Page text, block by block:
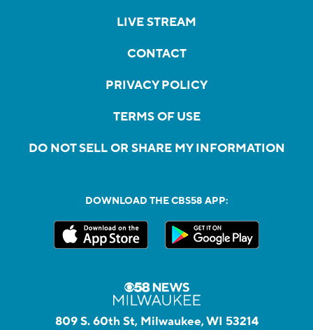
LIVE STREAM
CONTACT
PRIVACY POLICY
TERMS OF USE
DO NOT SELL OR SHARE MY INFORMATION
DOWNLOAD THE CBS58 APP:
809 S. 60th St, Milwaukee, WI 53214